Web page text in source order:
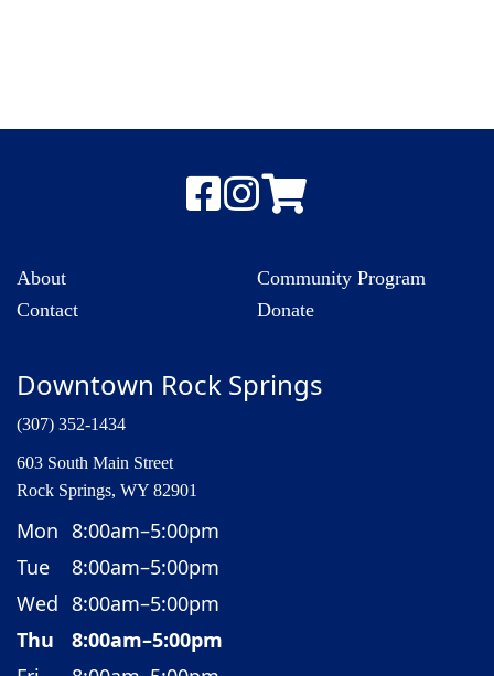
About
Contact
Community Program
Donate
Downtown Rock Springs
(307) 352-1434
603 South Main Street
Rock Springs, WY 82901
Mon 8:00am–5:00pm
Tue
8:00am–5:00pm
Wed 8:00am–5:00pm
Thu
8:00am–5:00pm